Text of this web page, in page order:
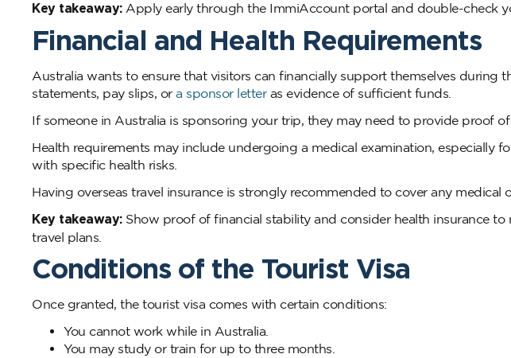
Key takeaway:Apply early through the ImmiAccount portal and double-check
Financial and Health Requirements
Australia wants to ensure that visitors can financially support themselves during
statements, pay slips, or a sponsor letteras evidence of sufficient funds.
If someone in Australia is sponsoring your trip, they may need to provide proof
Health requirements may include undergoing a medical examination, especially
with specific health risks.
Having overseas travel insurance is strongly recommended to cover any medical
Key takeaway:Show proof of financial stability and consider health insurance
travel plans.
Conditions of the Tourist Visa
Once granted, the tourist visa comes with certain conditions:
You cannot work while in Australia.
You may study or train for up to three months.